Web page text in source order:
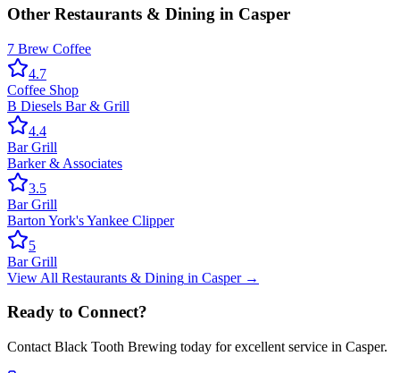
Other Restaurants & Dining in Casper
7 Brew Coffee
4.7
Coffee Shop
B Diesels Bar & Grill
4.4
Bar Grill
Barker & Associates
3.5
Bar Grill
Barton York's Yankee Clipper
5
Bar Grill
View All Restaurants & Dining in Casper→
Ready to Connect?
Contact Black Tooth Brewing today for excellent service in Casper.